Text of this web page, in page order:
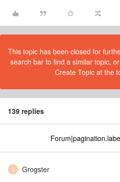
This topic has been closed for
search bar to find a similar topic,
Create Topic at the
139 replies
G Grogster